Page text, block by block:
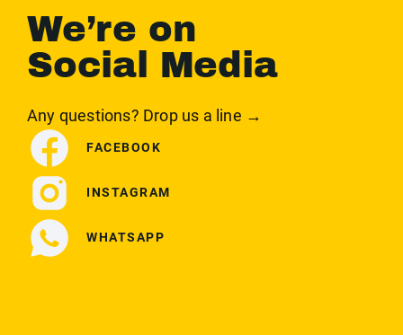
We’re on
Social Media
Any questions? Drop us a line →
FACEBOOK
INSTAGRAM
WHATSAPP